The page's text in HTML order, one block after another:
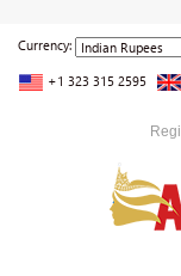
Currency:
+1 323 315 2595